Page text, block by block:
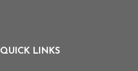
QUICK LINKS